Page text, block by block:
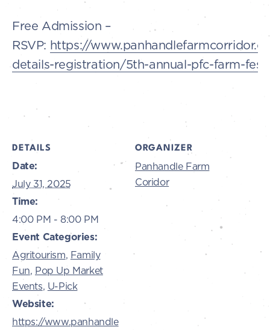
Free Admission –
RSVP: https://
details-registration/5th-annual-pfc-farm-
DETAILS
Date:
July 31, 2025
Time:
4:00 PM - 8:00 PM
Event Categories:
Agritourism, Family
Fun, Pop Up Market
Events, U-Pick
Website:
https://www.panhandle
ORGANIZER
Panhandle Farm
Coridor